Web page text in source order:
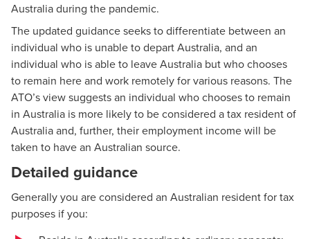
Australia during the pandemic.
The updated guidance seeks to differentiate between an
individual who is unable to depart Australia, and an
individual who is able to leave Australia but who chooses
to remain here and work remotely for various reasons. The
ATO’s view suggests an individual who chooses to remain
in Australia is more likely to be considered a tax resident of
Australia and, further, their employment income will be
taken to have an Australian source.
Detailed guidance
Generally you are considered an Australian resident for tax
purposes if you: